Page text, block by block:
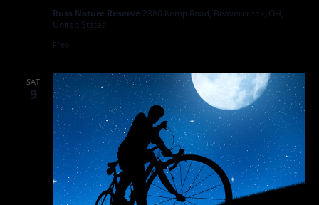
Russ Nature Reserve 2380 Kemp Road, Beavercreek, OH,
United States
Free
SAT
9